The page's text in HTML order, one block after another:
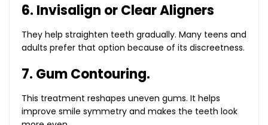
6. Invisalign or Clear Aligners
They help straighten teeth gradually. Many teens and
adults prefer that option because of its discreetness.
7. Gum Contouring.
This treatment reshapes uneven gums. It helps
improve smile symmetry and makes the teeth look